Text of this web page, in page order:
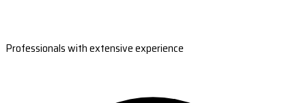
Professionals with extensive experience